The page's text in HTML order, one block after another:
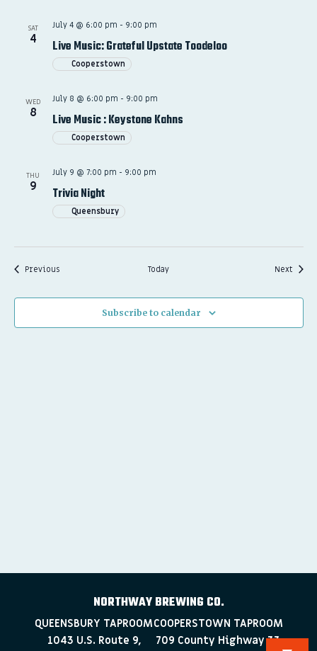
SAT
4 Live Music: Grateful Upstate Toodeloo
July 4 @ 6:00 pm - 9:00 pm
Cooperstown
WED
8 Live Music : Keystone Kahns
July 8 @ 6:00 pm - 9:00 pm
Cooperstown
THU
9 Trivia Night
July 9 @ 7:00 pm - 9:00 pm
Queensbury
PreviousEvents Today NextEvents
Subscribe to calendar
NORTHWAY BREWING CO.
QUEENSBURY TAPROOM
1043 U.S. Route 9,
COOPERSTOWN TAPROOM
709 County Highway 33